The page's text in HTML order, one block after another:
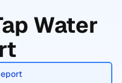
Water